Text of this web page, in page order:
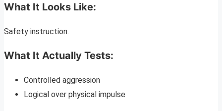
What It Looks Like:
Safety instruction.
What It Actually Tests:
Controlled aggression
Logical over physical impulse